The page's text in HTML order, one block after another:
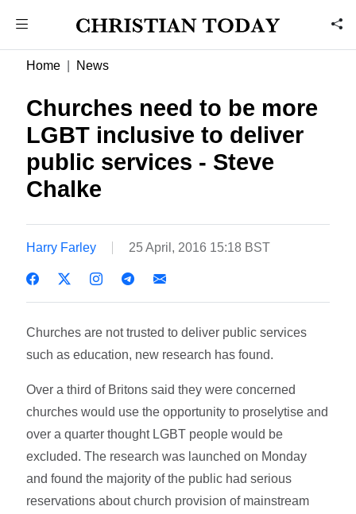
Home News
Churches need to be more
LGBT inclusive to deliver
public services - Steve
Chalke
Harry Farley 25 April, 2016 15:18 BST
Churches are not trusted to deliver public services
such as education, new research has found.
Over a third of Britons said they were concerned
churches would use the opportunity to proselytise and
over a quarter thought LGBT people would be
excluded. The research was launched on Monday
and found the majority of the public had serious
reservations about church provision of mainstream